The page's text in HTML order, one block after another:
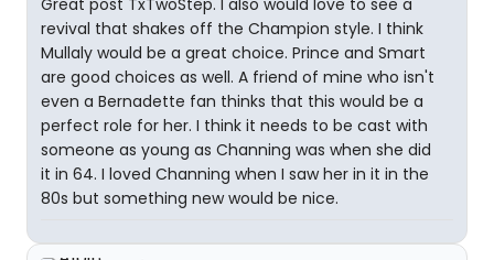
Great post TxTwoStep. I also would love to see a
revival that shakes off the Champion style. I think
Mullaly would be a great choice. Prince and Smart
are good choices as well. A friend of mine who isn't
even a Bernadette fan thinks that this would be a
perfect role for her. I think it needs to be cast with
someone as young as Channing was when she did
it in 64. I loved Channing when I saw her in it in the
80s but something new would be nice.